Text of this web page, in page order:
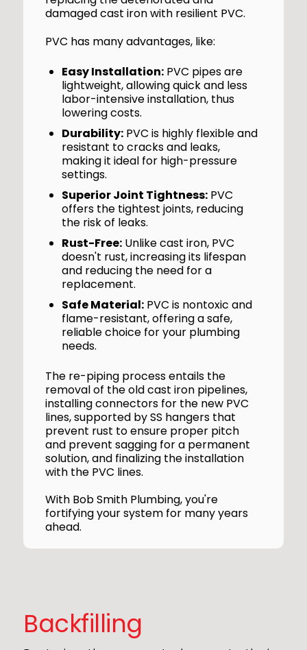
damaged cast iron with resilient PVC.
PVC has many advantages, like:
Easy Installation: PVC pipes are
lightweight, allowing quick and less
labor-intensive installation, thus
lowering costs.
Durability: PVC is highly flexible and
resistant to cracks and leaks,
making it ideal for high-pressure
settings.
Superior Joint Tightness: PVC
offers the tightest joints, reducing
the risk of leaks.
Rust-Free: Unlike cast iron, PVC
doesn't rust, increasing its lifespan
and reducing the need for a
replacement.
Safe Material: PVC is nontoxic and
flame-resistant, offering a safe,
reliable choice for your plumbing
needs.
The re-piping process entails the
removal of the old cast iron pipelines,
installing connectors for the new PVC
lines, supported by SS hangers that
prevent rust to ensure proper pitch
and prevent sagging for a permanent
solution, and finalizing the installation
with the PVC lines.
With Bob Smith Plumbing, you're
fortifying your system for many years
ahead.
Backfilling